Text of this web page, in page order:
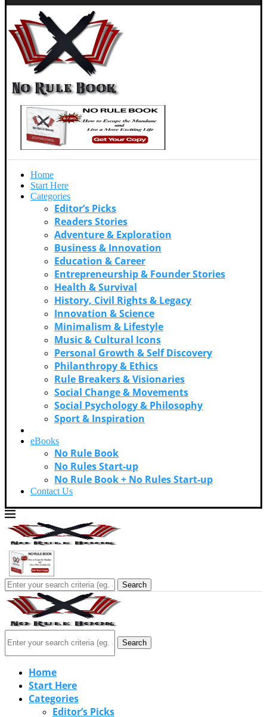
Home
Start Here
Categories
Editor’s Picks
Readers Stories
Adventure & Exploration
Business & Innovation
Education & Career
Entrepreneurship & Founder Stories
Health & Survival
History, Civil Rights & Legacy
Innovation & Science
Minimalism & Lifestyle
Music & Cultural Icons
Personal Growth & Self Discovery
Philanthropy & Ethics
Rule Breakers & Visionaries
Social Change & Movements
Social Psychology & Philosophy
Sport & Inspiration
eBooks
No Rule Book
No Rules Start-up
No Rule Book + No Rules Start-up
Contact Us
Search
Search
Home
Start Here
Categories
Editor’s Picks